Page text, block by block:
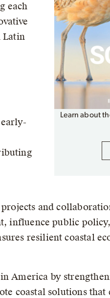
Learn about
each
Latin
and
influence public
resilient coastal
America by
coastal solutions that